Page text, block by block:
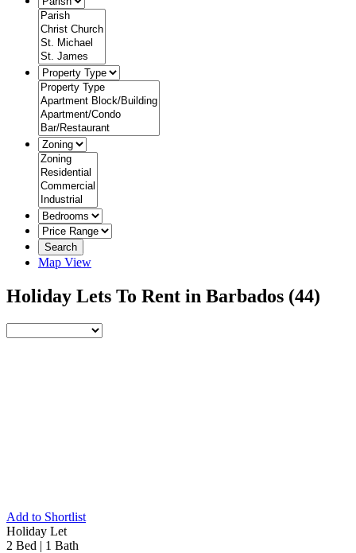
Search
Map View
Holiday Lets To Rent in Barbados (44)
Add to Shortlist
Holiday Let
2 Bed | 1 Bath